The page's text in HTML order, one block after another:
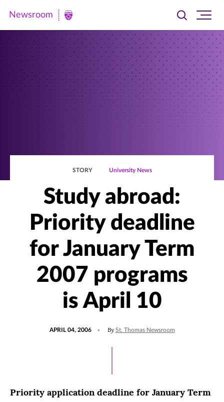
Newsroom
Newsroom
Toggle
searchsite
STORY University News
Study abroad:
Priority deadline
for January Term
2007 programs
is April 10
APRIL 04, 2006 By St. Thomas Newsroom
Priority application deadline for January Term